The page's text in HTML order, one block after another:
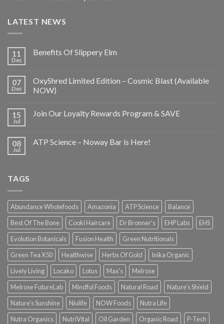
LATEST NEWS
11
Dec
Benefits Of Slippery Elm
07
Dec
OxyShred Limited Edition – Cosmic Blast (Available
NOW)
15
Jul
Join Our Loyalty Rewards Program & SAVE
08
Jul
ATP Science – Noway Bar is Here!
TAGS
Abundance Wholefoods Amazonia ATP Science
Balance
Best Of The Bone
Cooki Haircare Dr Bronner's EHP Labs
EHS
Evolution Botanicals
Fusion Health
Green Nutritionals
Green Tea X50
Healthwise Herbs Of Gold
Inika Organic
Lively Living
Locako Lotus Max's
Melrose
Melrose FutureLab
Mindful Foods Natural Road
Nature's Shield
Nature's Sunshine
Niulife NOW Foods
Nutra Life
Nutra Organics
NutriVital Oil Garden Organic Road P-Tech